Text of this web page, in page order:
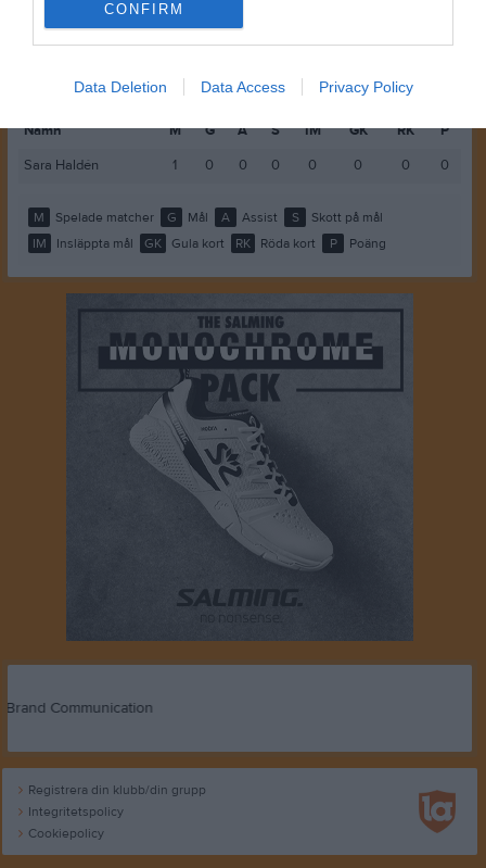
CONFIRM
Data Deletion Data Access Privacy Policy
Röda kort P Poäng
Spelarstatistik Målvakter
Namn M G A S IM GK RK
P
Sara Haldén
1 0 0 0 0 0 0 0
M Spelade matcher G Mål A Assist S
Skott på mål
IM
Insläppta mål GK Gula kort RK Röda kort P Poäng
Registrera din klubb/din grupp
Integritetspolicy
Cookiepolicy